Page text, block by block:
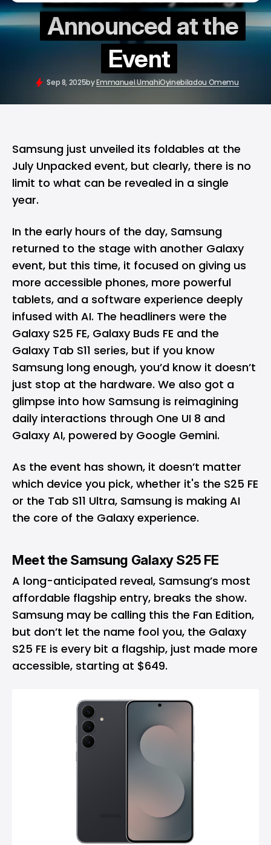
Announced at the
Event
Sep 8, 2025byEmmanuel UmahiOyinebiladou Omemu
Samsung just unveiled its foldables at the
July Unpacked event, but clearly, there is no
limit to what can be revealed in a single
year.
In the early hours of the day, Samsung
returned to the stage with another Galaxy
event, but this time, it focused on giving us
more accessible phones, more powerful
tablets, and a software experience deeply
infused with AI. The headliners were the
Galaxy S25 FE, Galaxy Buds FE and the
Galaxy Tab S11 series, but if you know
Samsung long enough, you’d know it doesn’t
just stop at the hardware. We also got a
glimpse into how Samsung is reimagining
daily interactions through One UI 8 and
Galaxy AI, powered by Google Gemini.
As the event has shown, it doesn’t matter
which device you pick, whether it's the S25 FE
or the Tab S11 Ultra, Samsung is making AI
the core of the Galaxy experience.
Meet the Samsung Galaxy S25 FE
A long-anticipated reveal, Samsung’s most
affordable flagship entry, breaks the show.
Samsung may be calling this the Fan Edition,
but don’t let the name fool you, the Galaxy
S25 FE is every bit a flagship, just made more
accessible, starting at $649.